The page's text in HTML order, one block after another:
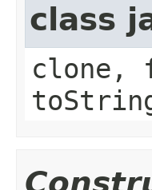
class
clone,